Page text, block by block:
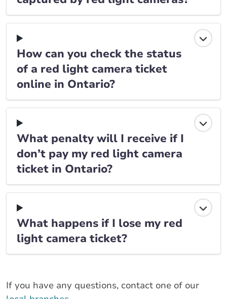
How can you check the status
of a red light camera ticket
online in Ontario?
What penalty will I receive if I
don’t pay my red light camera
ticket in Ontario?
What happens if I lose my red
light camera ticket?
If you have any questions, contact one of our